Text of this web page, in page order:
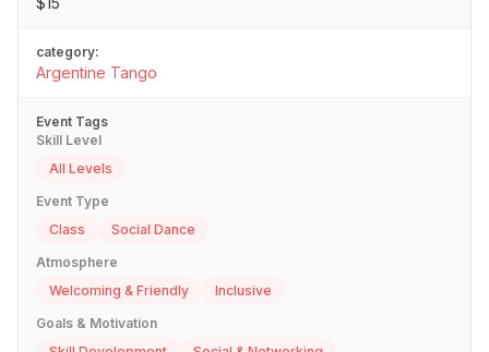
category:
Argentine Tango
Event Tags
Skill Level
All Levels
Event Type
Class
Social Dance
Atmosphere
Welcoming & Friendly
Inclusive
Goals & Motivation